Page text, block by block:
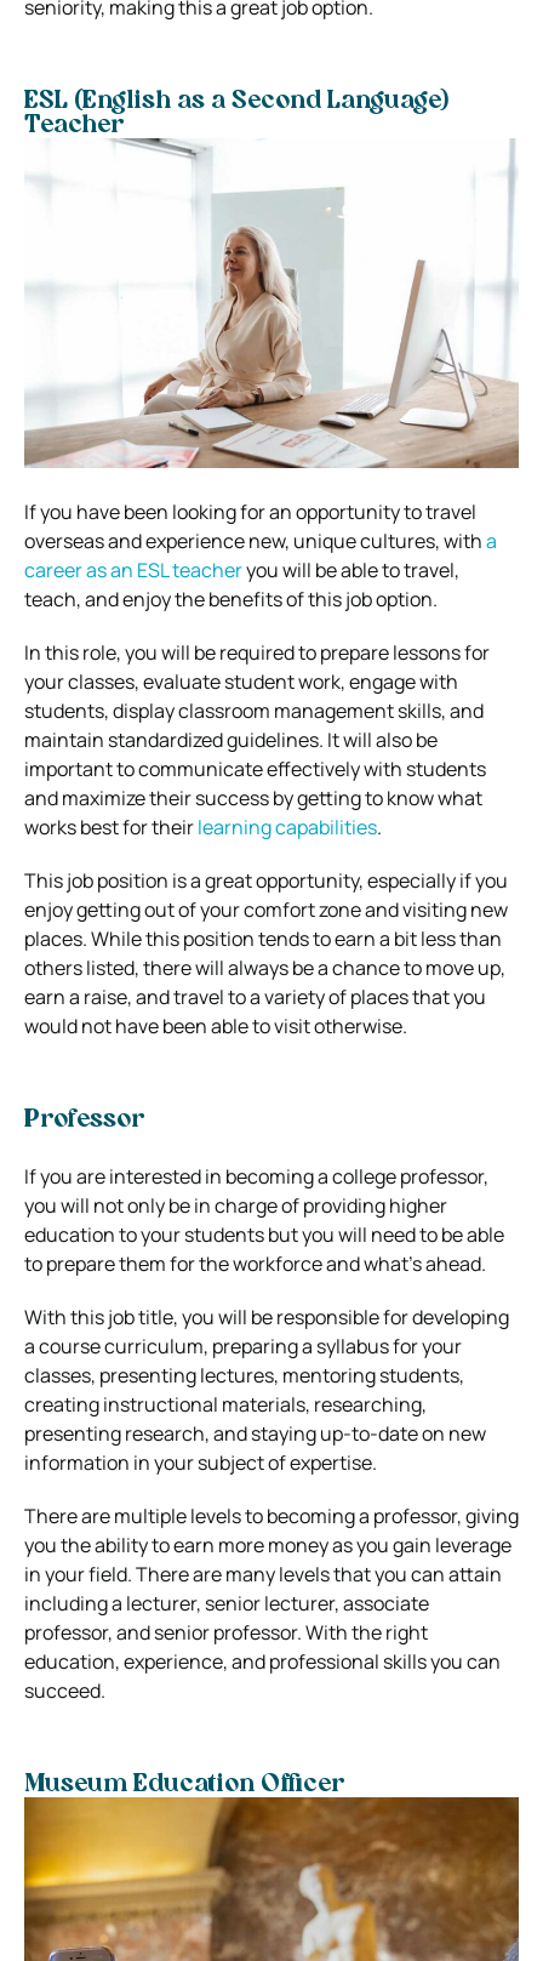
seniority, making this a great job option.
ESL (English as a Second Language)
Teacher
If you have been looking for an opportunity to travel
overseas and experience new, unique cultures, witha
career as an ESL teacheryou will be able to travel,
teach, and enjoy the benefits of this job option.
In this role, you will be required to prepare lessons for
your classes, evaluate student work, engage with
students, display classroom management skills, and
maintain standardized guidelines. It will also be
important to communicate effectively with students
and maximize their success by getting to know what
works best for theirlearning capabilities.
This job position is a great opportunity, especially if you
enjoy getting out of your comfort zone and visiting new
places. While this position tends to earn a bit less than
others listed, there will always be a chance to move up,
earn a raise, and travel to a variety of places that you
would not have been able to visit otherwise.
Professor
If you are interested in becoming a college professor,
you will not only be in charge of providing higher
education to your students but you will need to be able
to prepare them for the workforce and what’s ahead.
With this job title, you will be responsible for developing
a course curriculum, preparing a syllabus for your
classes, presenting lectures, mentoring students,
creating instructional materials, researching,
presenting research, and staying up-to-date on new
information in your subject of expertise.
There are multiple levels to becoming a professor, giving
you the ability to earn more money as you gain leverage
in your field. There are many levels that you can attain
including a lecturer, senior lecturer, associate
professor, and senior professor. With the right
education, experience, and professional skills you can
succeed.
Museum Education Officer